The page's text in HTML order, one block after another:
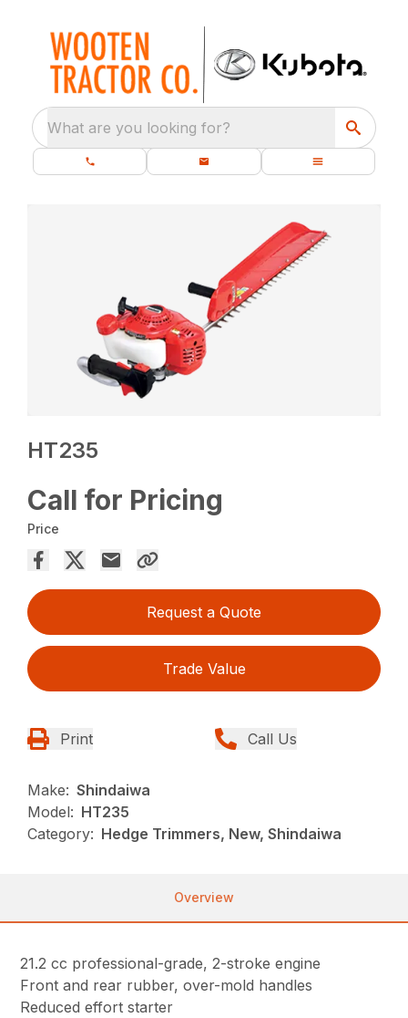
What are you looking for?
HT235
Call for Pricing
Price
Request a Quote
Trade Value
Print Call Us
Make: Shindaiwa
Model: HT235
Category: Hedge Trimmers, New, Shindaiwa
Overview
21.2 cc professional-grade, 2-stroke engine
Front and rear rubber, over-mold handles
Reduced effort starter